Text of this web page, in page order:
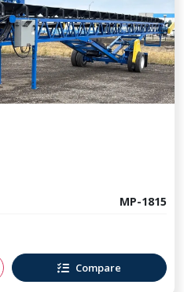
MP-1815
Compare